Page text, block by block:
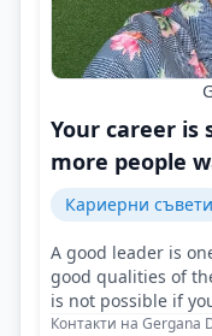
Your career is
more people
Кариерни съвети
A good leader is
good qualities of
is not possible if
Контакти на Gergana